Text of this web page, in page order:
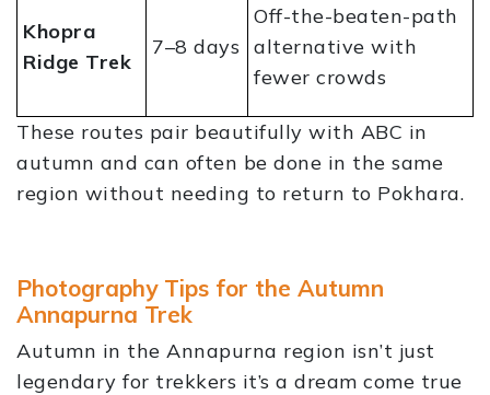
Khopra
Ridge Trek
7–8 days
Off-the-beaten-path
alternative with
fewer crowds
These routes pair beautifully with ABC in
autumn and can often be done in the same
region without needing to return to Pokhara.
Photography Tips for the Autumn
Annapurna Trek
Autumn in the Annapurna region isn’t just
legendary for trekkers it’s a dream come true